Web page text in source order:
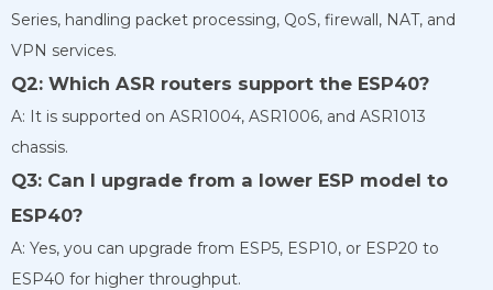
Series, handling packet processing, QoS, firewall, NAT, and
VPN services.
Q2: Which ASR routers support the ESP40?
A: It is supported on ASR1004, ASR1006, and ASR1013
chassis.
Q3: Can I upgrade from a lower ESP model to
ESP40?
A: Yes, you can upgrade from ESP5, ESP10, or ESP20 to
ESP40 for higher throughput.